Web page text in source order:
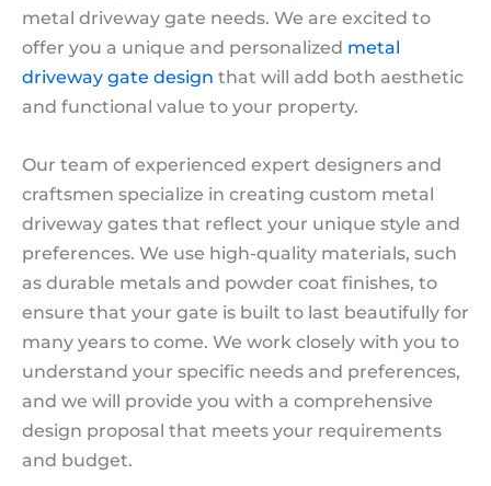
metal driveway gate needs. We are excited to
offer you a unique and personalized metal
driveway gate design that will add both aesthetic
and functional value to your property.
Our team of experienced expert designers and
craftsmen specialize in creating custom metal
driveway gates that reflect your unique style and
preferences. We use high-quality materials, such
as durable metals and powder coat finishes, to
ensure that your gate is built to last beautifully for
many years to come. We work closely with you to
understand your specific needs and preferences,
and we will provide you with a comprehensive
design proposal that meets your requirements
and budget.